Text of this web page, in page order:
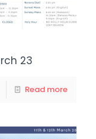
23
Read more